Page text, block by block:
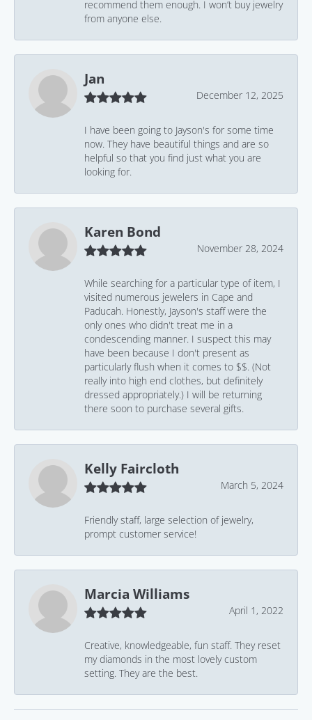
recommend them enough. I won’t buy jewelry
from anyone else.
Jan
December 12, 2025
I have been going to Jayson's for some time
now. They have beautiful things and are so
helpful so that you find just what you are
looking for.
Karen Bond
November 28, 2024
While searching for a particular type of item, I
visited numerous jewelers in Cape and
Paducah. Honestly, Jayson's staff were the
only ones who didn't treat me in a
condescending manner. I suspect this may
have been because I don't present as
particularly flush when it comes to $$. (Not
really into high end clothes, but definitely
dressed appropriately.) I will be returning
there soon to purchase several gifts.
Kelly Faircloth
March 5, 2024
Friendly staff, large selection of jewelry,
prompt customer service!
Marcia Williams
April 1, 2022
Creative, knowledgeable, fun staff. They reset
my diamonds in the most lovely custom
setting. They are the best.